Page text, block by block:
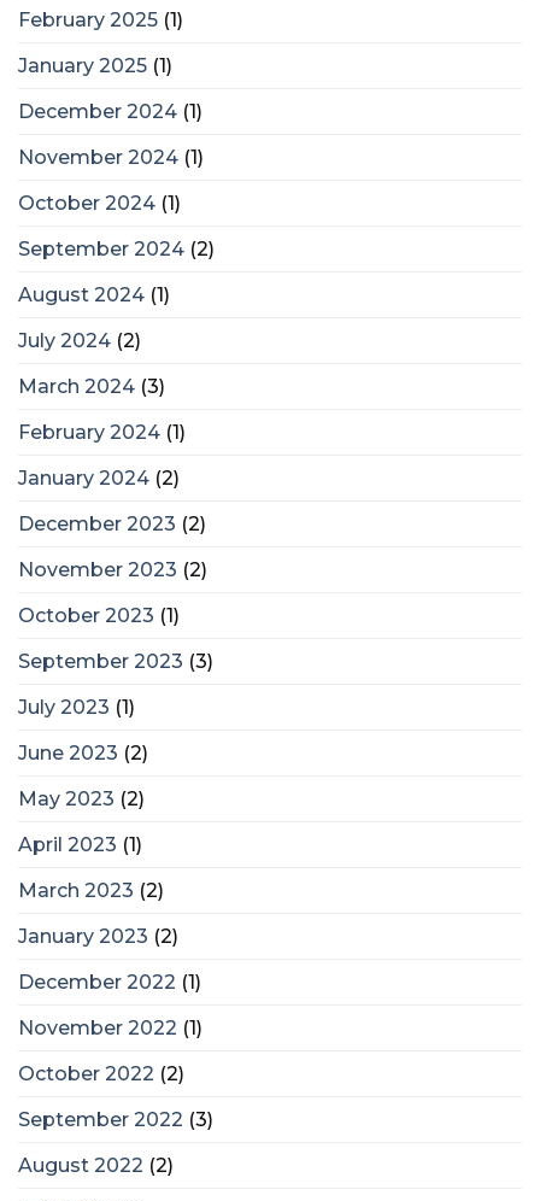
February 2025 (1)
January 2025 (1)
December 2024 (1)
November 2024 (1)
October 2024 (1)
September 2024 (2)
August 2024 (1)
July 2024 (2)
March 2024 (3)
February 2024 (1)
January 2024 (2)
December 2023 (2)
November 2023 (2)
October 2023 (1)
September 2023 (3)
July 2023 (1)
June 2023 (2)
May 2023 (2)
April 2023 (1)
March 2023 (2)
January 2023 (2)
December 2022 (1)
November 2022 (1)
October 2022 (2)
September 2022 (3)
August 2022 (2)